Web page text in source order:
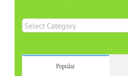
Category
Popular